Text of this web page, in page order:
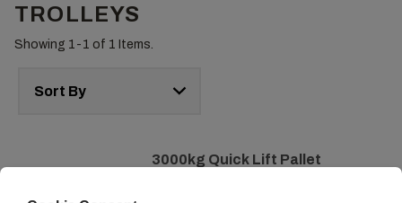
TROLLEYS
Showing 1- 1 of 1 Items.
3000kg Quick Lift Pallet